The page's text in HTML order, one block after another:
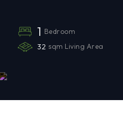
1 Bedroom
32 sqm Living Area